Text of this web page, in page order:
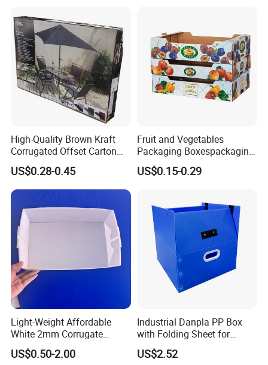
Cardboard Packaging Box
High-Quality Brown Kraft
Corrugated Offset Carton
Box for Shipping Large
Heavy Duty Triple Wall AAA
Flute Corrugated Cardboard
Paper Offset Pringting Box
US$0.28-0.45
Fruit and Vegetables
Packaging Boxespackaging
Package Box Paper Box
Peach Packaging Boxes
US$0.15-0.29
Light-Weight Affordable
White 2mm Corrugate
Plastic Packing Box for
Seafood
US$0.50-2.00
Industrial Danpla PP Box
with Folding Sheet for
Conductive Packaging
Containers and Delivery
US$2.52